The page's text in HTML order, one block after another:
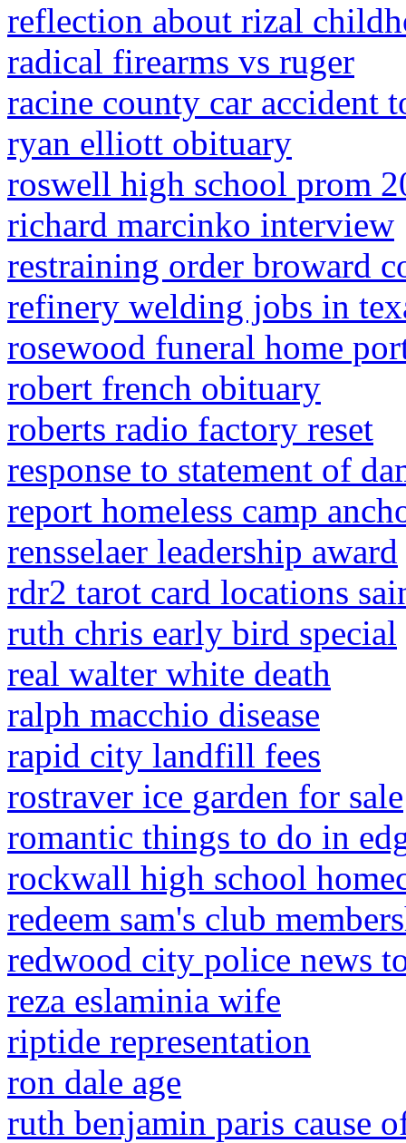
reflection about rizal
radical firearms vs ruger
racine county car accident
ryan elliott obituary
roswell high school prom
richard marcinko interview
restraining order broward
refinery welding jobs in
rosewood funeral home
robert french obituary
roberts radio factory reset
response to statement of
report homeless camp
rensselaer leadership award
rdr2 tarot card locations
ruth chris early bird special
real walter white death
ralph macchio disease
rapid city landfill fees
rostraver ice garden for sale
romantic things to do in
rockwall high school
redeem sam's club
redwood city police news
reza eslaminia wife
riptide representation
ron dale age
ruth benjamin paris cause